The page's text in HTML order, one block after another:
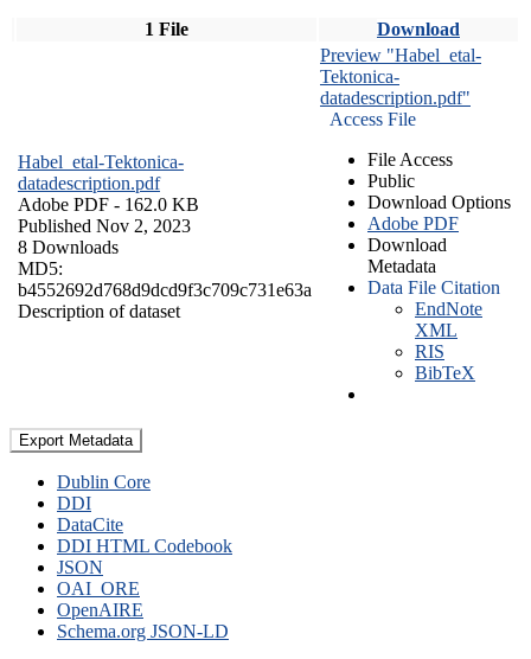
1 File Download
Habel_etal-Tektonica-
datadescription.pdf
Adobe PDF - 162.0 KB
Published Nov 2, 2023
8 Downloads
MD5:
b4552692d768d9dcd9f3c709c731e63a
Description of dataset
Preview "Habel_etal-
Tektonica-
datadescription.pdf"
Access File
File Access
Public
Download Options
Adobe PDF
Download
Metadata
Data File Citation
EndNote
XML
RIS
BibTeX
Export Metadata
Dublin Core
DDI
DataCite
DDI HTML Codebook
JSON
OAI_ORE
OpenAIRE
Schema.org JSON-LD